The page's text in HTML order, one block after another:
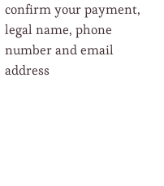
confirm your payment,
legal name, phone
number and email
address